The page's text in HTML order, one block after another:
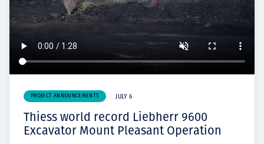
PROJECT ANNOUNCEMENTS JULY 6
Thiess world record Liebherr 9600
Excavator Mount Pleasant Operation